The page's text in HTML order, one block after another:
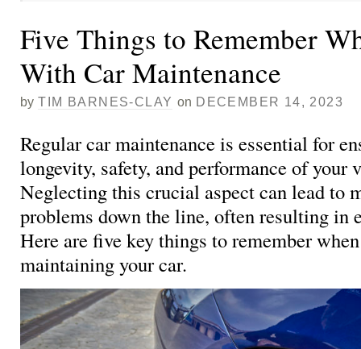
Five Things to Remember
With Car Maintenance
by TIM BARNES-CLAY on DECEMBER 14, 2023
Regular car maintenance is essential for
longevity, safety, and performance of your
Neglecting this crucial aspect can lead to
problems down the line, often resulting in
Here are five key things to remember
maintaining your car.